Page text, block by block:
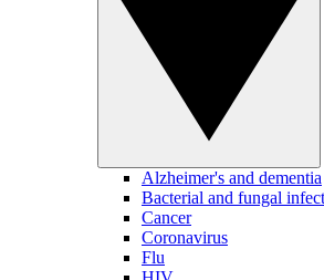
Alzheimer's and dementia
Bacterial and fungal
Cancer
Coronavirus
Flu